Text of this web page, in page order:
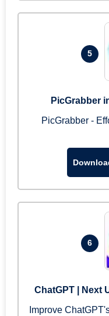
5
PicGrabber
PicGrabber -
6
ChatGPT | Next
Improve